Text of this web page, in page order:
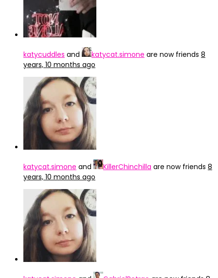
katycuddles and katycat.simone are now friends 8
years, 10 months ago
katycat.simone and KillerChinchilla are now friends 8
years, 10 months ago